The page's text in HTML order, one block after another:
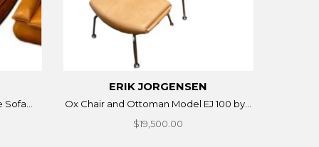
ERIK JORGENSEN
Ox Chair and Ottoman Model EJ 100 by...
$19,500.00